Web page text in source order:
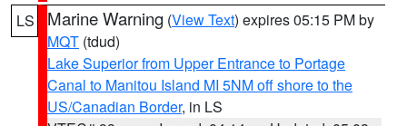
LS Marine Warning (View Text) expires 05:15 PM by
MQT (tdud)
Lake Superior from Upper Entrance to Portage
Canal to Manitou Island MI 5NM off shore to the
US/Canadian Border, in LS